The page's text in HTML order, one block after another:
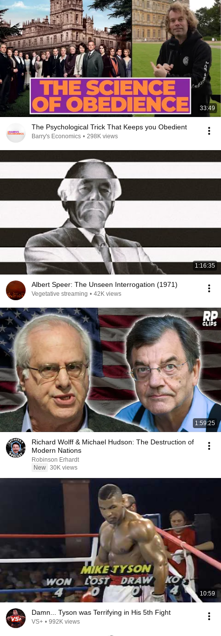
33:49
The Psychological Trick That Keeps you Obedient
Barry's Economics • 298K views
1:16:35
Albert Speer: The Unseen Interrogation (1971)
Vegetative streaming • 42K views
1:59:25
Richard Wolff & Michael Hudson: The Destruction of
Modern Nations
Robinson Erhardt
New 30K views
10:59
Damn... Tyson was Terrifying in His 5th Fight
VS+ • 992K views